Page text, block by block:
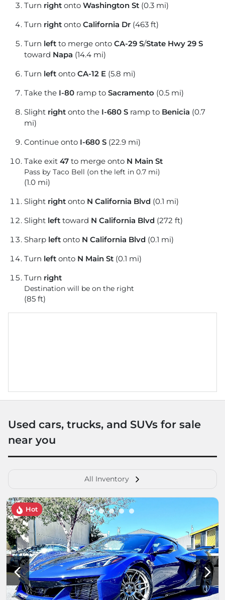
Turn right onto Washington St (0.3 mi)
Turn right onto California Dr (463 ft)
Turn left to merge onto CA-29 S/State Hwy 29 S
toward Napa (14.4 mi)
Turn left onto CA-12 E (5.8 mi)
Take the I-80 ramp to Sacramento (0.5 mi)
Slight right onto the I-680 S ramp to Benicia (0.7
mi)
Continue onto I-680 S (22.9 mi)
Take exit 47 to merge onto N Main St
Pass by Taco Bell (on the left in 0.7 mi)
(1.0 mi)
Slight right onto N California Blvd (0.1 mi)
Slight left toward N California Blvd (272 ft)
Sharp left onto N California Blvd (0.1 mi)
Turn left onto N Main St (0.1 mi)
Turn right
Destination will be on the right
(85 ft)
Used cars, trucks, and SUVs for sale
near you
All Inventory
Hot